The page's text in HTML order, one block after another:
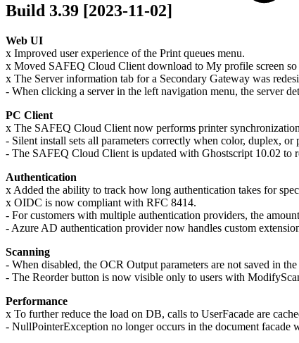
Build 3.39 [2023-11-02]
Web UI
x Improved user experience of the Print queues menu.
x Moved SAFEQ Cloud Client download to My profile screen
x The Server information tab for a Secondary Gateway was
- When clicking a server in the left navigation menu, the server
PC Client
x The SAFEQ Cloud Client now performs printer
- Silent install sets all parameters correctly when color, duplex, or
- The SAFEQ Cloud Client is updated with Ghostscript 10.02
Authentication
x Added the ability to track how long authentication takes for
x OIDC is now compliant with RFC 8414.
- For customers with multiple authentication providers, the
- Azure AD authentication provider now handles custom
Scanning
- When disabled, the OCR Output parameters are not saved in
- The Reorder button is now visible only to users with
Performance
x To further reduce the load on DB, calls to UserFacade are
- NullPointerException no longer occurs in the document